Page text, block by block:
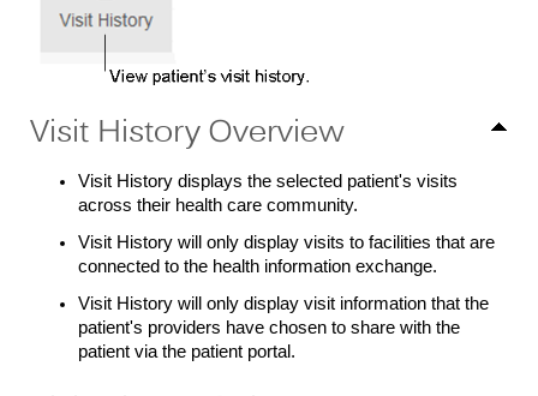
Visit History Overview
Visit History displays the selected patient's visits
across their health care community.
Visit History will only display visits to facilities that are
connected to the health information exchange.
Visit History will only display visit information that the
patient's providers have chosen to share with the
patient via the patient portal.